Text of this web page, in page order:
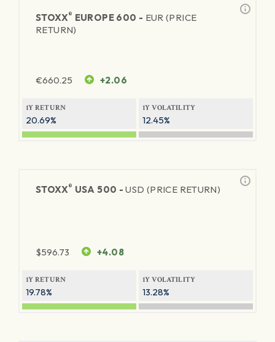
STOXX® EUROPE 600 - EUR (PRICE
RETURN)
€660.25 +2.06
1Y RETURN
20.69%
1Y VOLATILITY
12.45%
STOXX® USA 500 -USD (PRICE RETURN)
$596.73 +4.08
1Y RETURN
19.78%
1Y VOLATILITY
13.28%